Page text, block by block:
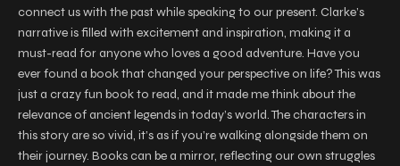
connect us with the past while speaking to our present. Clarke’s
narrative is filled with excitement and inspiration, making it a
must-read for anyone who loves a good adventure. Have you
ever found a book that changed your perspective on life? This was
just a crazy fun book to read, and it made me think about the
relevance of ancient legends in today’s world. The characters in
this story are so vivid, it’s as if you’re walking alongside them on
their journey. Books can be a mirror, reflecting our own struggles